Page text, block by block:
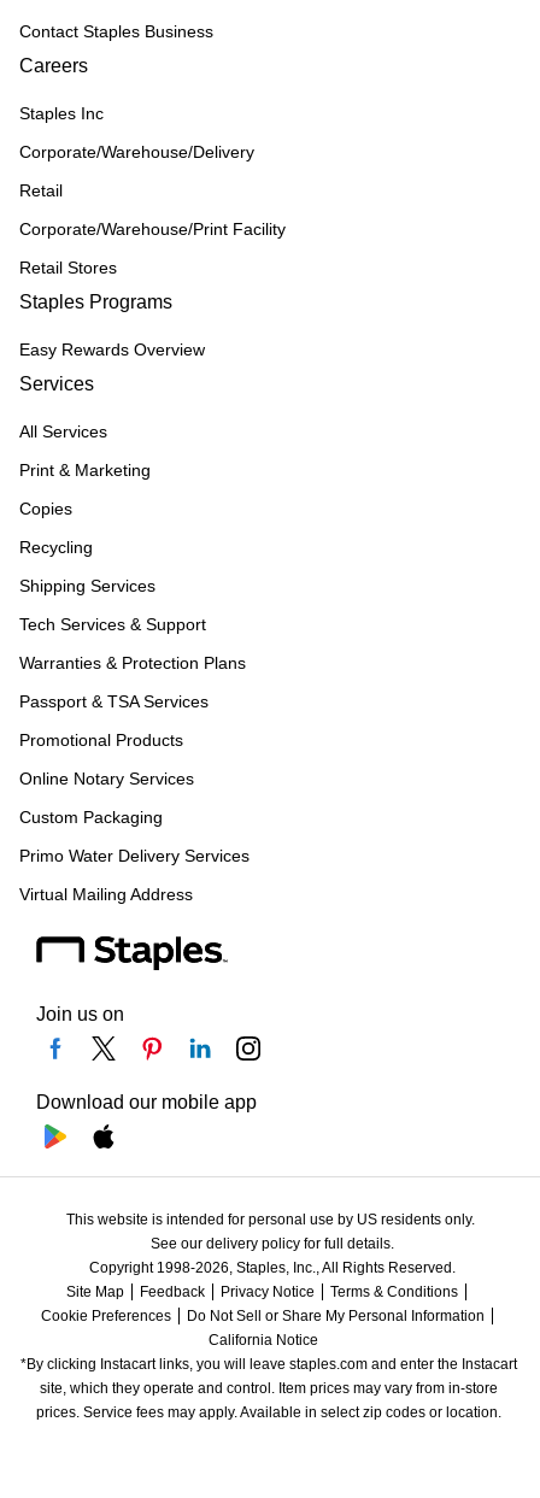
Contact Staples Business
Careers
Staples Inc
Corporate/Warehouse/Delivery
Retail
Corporate/Warehouse/Print Facility
Retail Stores
Staples Programs
Easy Rewards Overview
Services
All Services
Print & Marketing
Copies
Recycling
Shipping Services
Tech Services & Support
Warranties & Protection Plans
Passport & TSA Services
Promotional Products
Online Notary Services
Custom Packaging
Primo Water Delivery Services
Virtual Mailing Address
Join us on
Download our mobile app
This website is intended for personal use by US residents only.
See our delivery policy for full details.
Copyright 1998-2026, Staples, Inc., All Rights Reserved.
Site Map
Feedback Privacy Notice
Terms & Conditions
Cookie Preferences
Do Not Sell or Share My Personal Information
California Notice
*By clicking Instacart links, you will leave staples.com and enter the Instacart
site, which they operate and control. Item prices may vary from in-store
prices. Service fees may apply. Available in select zip codes or location.